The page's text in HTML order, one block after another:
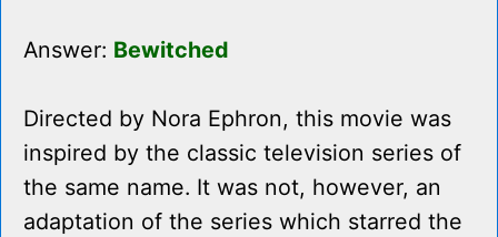
Answer: Bewitched
Directed by Nora Ephron, this movie was
inspired by the classic television series of
the same name. It was not, however, an
adaptation of the series which starred the